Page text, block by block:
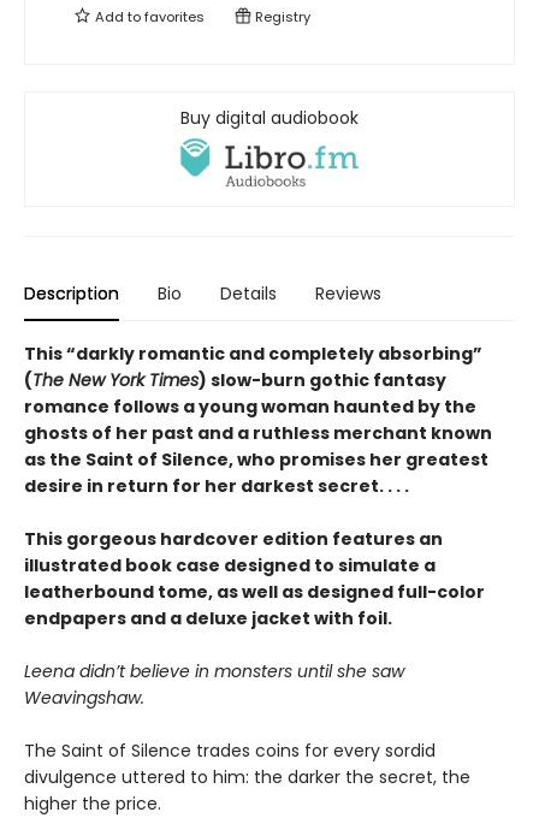
Add tofavorites Registry
Buy digital audiobook
Description Bio Details Reviews
This “darkly romantic and completely absorbing”
(The New York Times) slow-burn gothic fantasy
romance follows a young woman haunted by the
ghosts of her past and a ruthless merchant known
as the Saint of Silence, who promises her greatest
desire in return for her darkest secret. . . .
This gorgeous hardcover edition features an
illustrated book case designed to simulate a
leatherbound tome, as well as designed full-color
endpapers and a deluxe jacket with foil.
Leena didn’t believe in monsters until she saw
Weavingshaw.
The Saint of Silence trades coins for every sordid
divulgence uttered to him: the darker the secret, the
higher the price.